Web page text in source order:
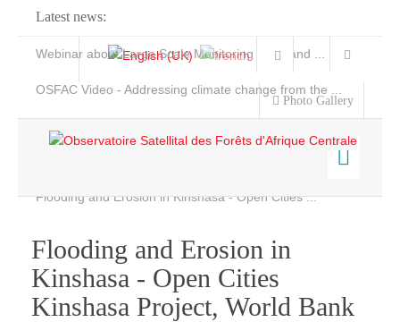
Latest news:
Webinar about Large Scale Monitoring and Land ...
OSFAC Video - Addressing climate change from the ...
Flooding and Erosion in Kinshasa - Open Cities ...
Photo Gallery
Home
Services
Projects
Flooding and Erosion in
Kinshasa - Open Cities
Kinshasa Project, World Bank